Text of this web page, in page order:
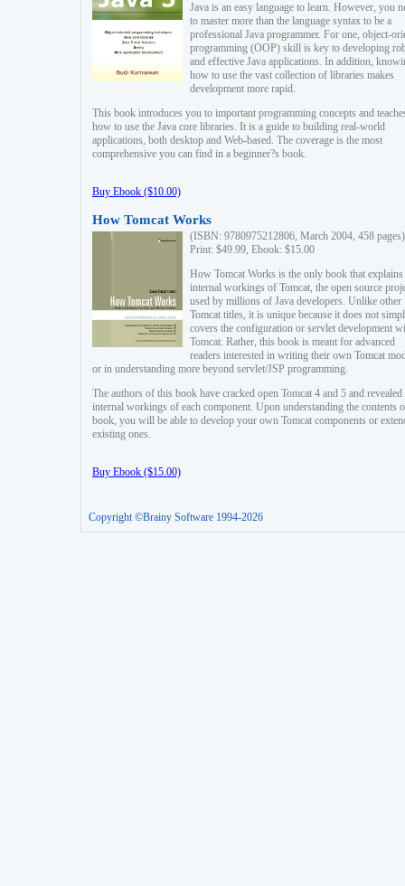
Java is an easy language to learn. However, you
to master more than the language syntax to be a
professional Java programmer. For one, object-
programming (OOP) skill is key to developing
and effective Java applications. In addition,
how to use the vast collection of libraries makes
development more rapid.
This book introduces you to important programming concepts and
how to use the Java core libraries. It is a guide to building real-world
applications, both desktop and Web-based. The coverage is the most
comprehensive you can find in a beginner?s book.
Buy Ebook ($10.00)
How Tomcat Works
(ISBN: 9780975212806, March 2004, 458 pages)
Print: $49.99, Ebook: $15.00
How Tomcat Works is the only book that explains
internal workings of Tomcat, the open source
used by millions of Java developers. Unlike other
Tomcat titles, it is unique because it does not
covers the configuration or servlet development
Tomcat. Rather, this book is meant for advanced
readers interested in writing their own Tomcat
or in understanding more beyond servlet/JSP programming.
The authors of this book have cracked open Tomcat 4 and 5 and revealed
internal workings of each component. Upon understanding the contents
book, you will be able to develop your own Tomcat components or
existing ones.
Buy Ebook ($15.00)
Copyright ©Brainy Software 1994-2026